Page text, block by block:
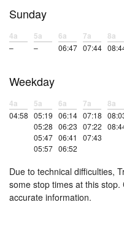
Sunday
4a
–
5a
–
6a
06:47
7a
07:44
8a
Weekday
4a
04:58
5a
05:19
05:28
05:47
05:57
6a
06:14
06:23
06:41
06:52
7a
07:18
07:22
07:43
8a
Due to technical difficulties,
some stop times at this
accurate information.